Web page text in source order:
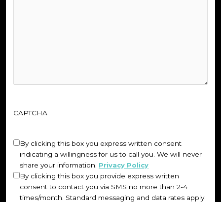
CAPTCHA
Untitled(Required)
By clicking this box you express written consent
indicating a willingness for us to call you. We will never
share your information. Privacy Policy
By clicking this box you provide express written
consent to contact you via SMS no more than 2-4
times/month. Standard messaging and data rates apply.